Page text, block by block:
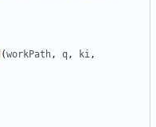
(workPath, q, ki,